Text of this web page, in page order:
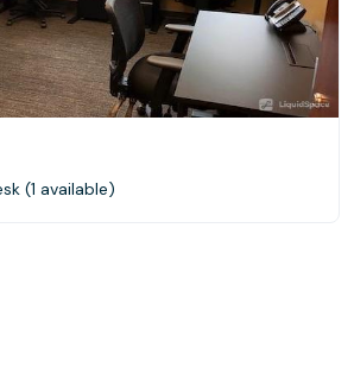
(1 available)